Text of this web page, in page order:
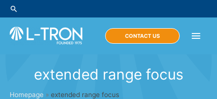
Skip
to
content
Search
Main
CONTACT US
extended range focus
Homepage » extended range focus